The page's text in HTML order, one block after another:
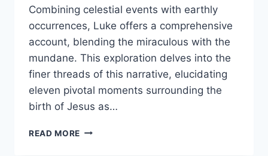
Combining celestial events with earthly
occurrences, Luke offers a comprehensive
account, blending the miraculous with the
mundane. This exploration delves into the
finer threads of this narrative, elucidating
eleven pivotal moments surrounding the
birth of Jesus as…
READ MORE 11